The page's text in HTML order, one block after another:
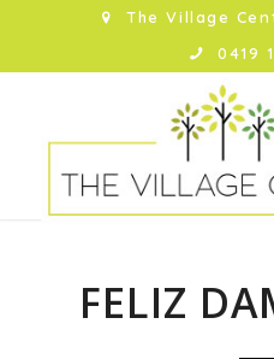
The Village
0419
FELIZ